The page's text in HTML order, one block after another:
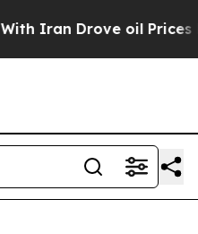
Drove oil Prices Higher,